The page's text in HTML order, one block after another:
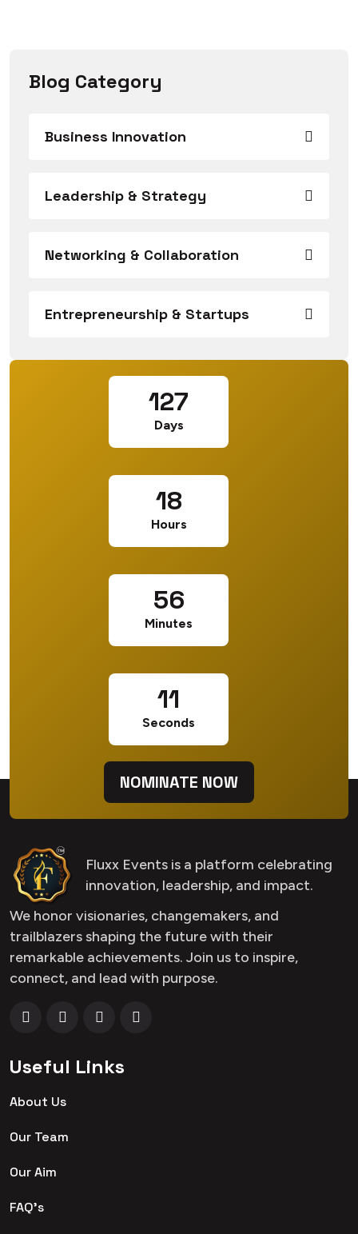
Blog Category
Business Innovation
Leadership & Strategy
Networking & Collaboration
Entrepreneurship & Startups
127
Days
18
Hours
56
Minutes
10
Seconds
NOMINATE NOW
Fluxx Events is a platform celebrating
innovation, leadership, and impact.
We honor visionaries, changemakers, and
trailblazers shaping the future with their
remarkable achievements. Join us to inspire,
connect, and lead with purpose.
Useful Links
About Us
Our Team
Our Aim
FAQ's